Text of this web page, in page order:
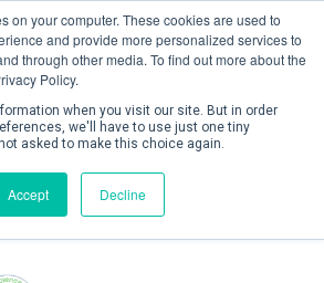
on your computer. These cookies are used to
and provide more personalized services to
through other media. To find out more about the
Policy.
when you visit our site. But in order
we'll have to use just one tiny
asked to make this choice again.
Accept Decline
Create Account / Login